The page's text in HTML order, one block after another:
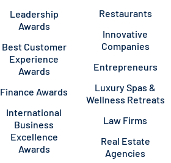
Leadership
Awards
Best Customer
Experience
Awards
Finance Awards
International
Business
Excellence
Awards
Restaurants
Innovative
Companies
Entrepreneurs
Luxury Spas &
Wellness Retreats
Law Firms
Real Estate
Agencies